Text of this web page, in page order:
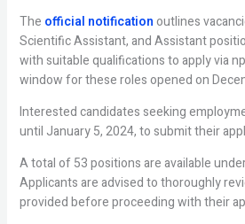
The official notificationoutlines
Scientific Assistant, and Assistant
with suitable qualifications to apply via
window for these roles opened on
Interested candidates seeking
until January 5, 2024, to submit their
A total of 53 positions are available
Applicants are advised to thoroughly
provided before proceeding with their